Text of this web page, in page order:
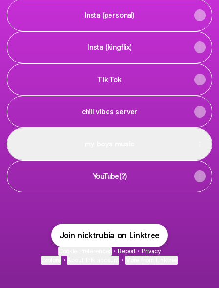
Insta (personal)
Insta (kingflix)
Tik Tok
chill vibes server
YouTube(?)
Join nicktrubia on Linktree
• Report • Privacy
• •